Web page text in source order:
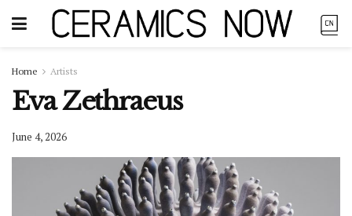
Home Artists
Eva Zethraeus
June 4, 2026